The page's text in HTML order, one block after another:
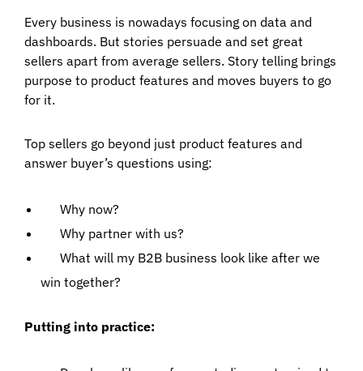
Every business is nowadays focusing on data and
dashboards. But stories persuade and set great
sellers apart from average sellers. Story telling brings
purpose to product features and moves buyers to go
for it.
Top sellers go beyond just product features and
answer buyer’s questions using:
Why now?
Why partner with us?
What will my B2B business look like after we
win together?
Putting into practice: